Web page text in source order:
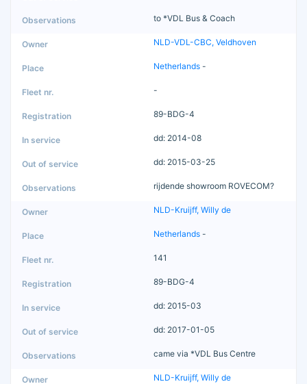
to *VDL Bus & Coach
NLD-VDL-CBC, Veldhoven
Netherlands -
-
89-BDG-4
dd: 2014-08
dd: 2015-03-25
rijdende showroom ROVECOM?
NLD-Kruijff, Willy de
Netherlands -
141
89-BDG-4
dd: 2015-03
dd: 2017-01-05
came via *VDL Bus Centre
NLD-Kruijff, Willy de